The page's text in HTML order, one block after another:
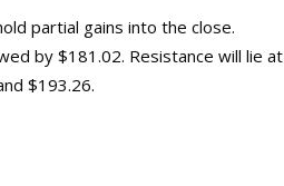
partial gains into the close.
by $181.02. Resistance will lie at
$193.26.